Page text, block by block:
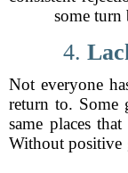
some
4.
Not everyone
return to.
same places
Without positive